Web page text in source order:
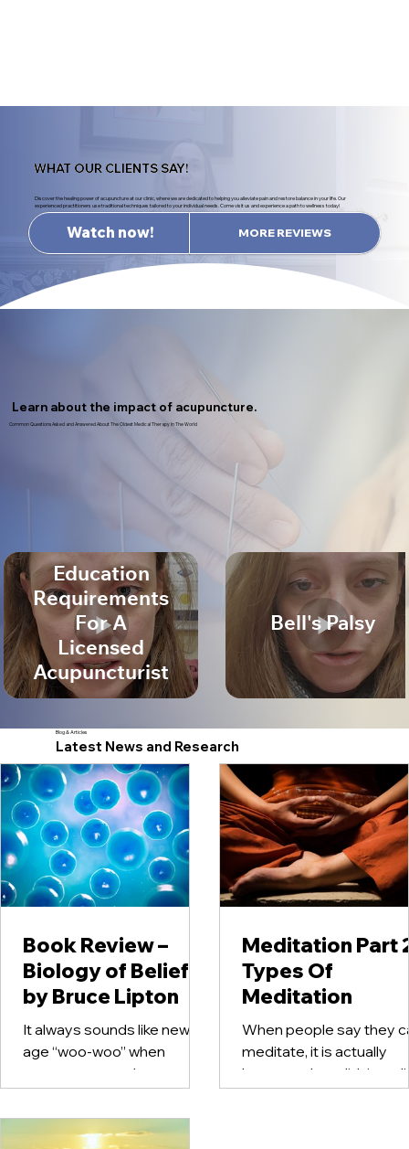
WHAT OUR CLIENTS SAY!
Discover the healing power of acupuncture at our clinic, where we are dedicated to helping you alleviate pain and restore balance in your life. Our
experienced practitioners use traditional techniques tailored to your individual needs. Come visit us and experience a path to wellness today!
Watch now! MORE REVIEWS
Learn about the impact of acupuncture.
Common Questions Asked and Answered About The Oldest Medical Therapy In The World
Education
Requirements
For A
Licensed
Acupuncturist
Bell's Palsy
Blog & Articles
Latest News and Research
Book Review –
Biology of Belief
by Bruce Lipton
It always sounds like new
age “woo-woo” when
someone says that our
thoughts determine our
physical health. But what if
science could...
Meditation Part
Types Of
Meditation
When people say they
meditate, it is actually
because they didn’t
they already do